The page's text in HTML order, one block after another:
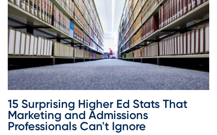
15 Surprising Higher Ed Stats That
Marketing and Admissions
Professionals Can't Ignore